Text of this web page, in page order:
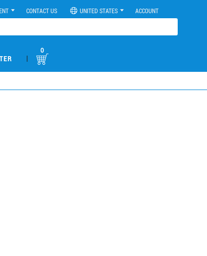
CONTACT US UNITED STATES ACCOUNT
|
0